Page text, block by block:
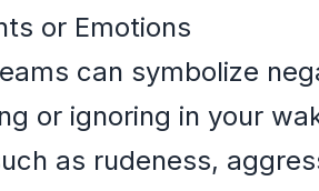
or Emotions
can symbolize
or ignoring in your
as rudeness,